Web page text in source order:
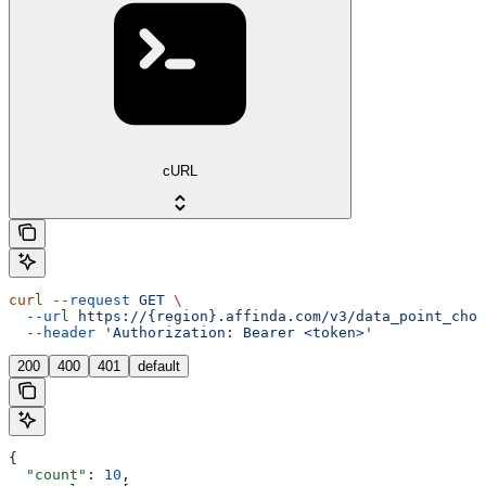
cURL
curl --request GET \
  --url
https://{region}.affinda.com/v3/
  --header
'Authorization: Bearer <token>'
200 400 401 default
{
  "count"
: 10 ,